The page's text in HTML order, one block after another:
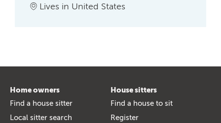
Lives in United States
Home owners
Find a house sitter
Local sitter search
House sitters
Find a house to sit
Register